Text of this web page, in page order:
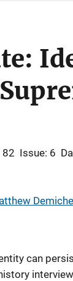
82 Issue: 6
can